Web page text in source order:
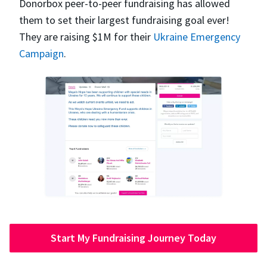
Donorbox peer-to-peer fundraising has allowed
them to set their largest fundraising goal ever!
They are raising $1M for their Ukraine Emergency
Campaign.
Start My Fundraising Journey Today